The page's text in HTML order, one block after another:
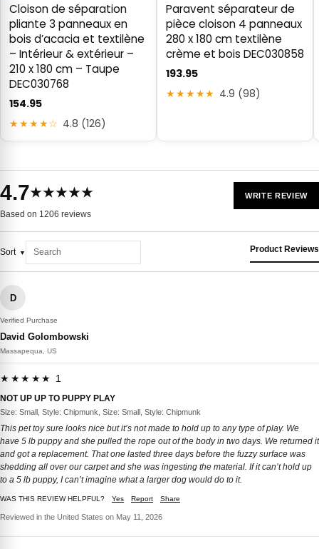
Cloison de séparation
pliante 3 panneaux en
bois d’acacia et textilène
– Intérieur & extérieur –
210 x 180 cm – Taupe
DEC030768
154.95
★★★★☆ 4.8 (126)
Paravent séparateur de
pièce cloison 4 panneaux
280 x 180 cm textilène
crème et bois DEC030858
193.95
★★★★★ 4.9 (98)
4.7★★★★★
Based on 1206 reviews
WRITE REVIEW
Sort Product Reviews
D
Verified Purchase
David Golombowski
Massapequa, US
★★★★★ 1
NOT UP UP TO PUPPY PLAY
Size: Small, Style: Chipmunk, Size: Small, Style: Chipmunk
This pet toy sure looks nice but it’s not made to hold up to any type of play. We
have 5 lb puppy and she pulled the rope out of the body in two days. We returned it
and got a replacement. That one lasted three days before the fuzzy surface was
shedding all over our carpet and she was ingesting the material. If it can’t hold up
to a 5 lb puppy, I can’t imagine what a larger dog would do to it.
WAS THIS REVIEW HELPFUL? Yes Report Share
Reviewed in the United States on May 11, 2026